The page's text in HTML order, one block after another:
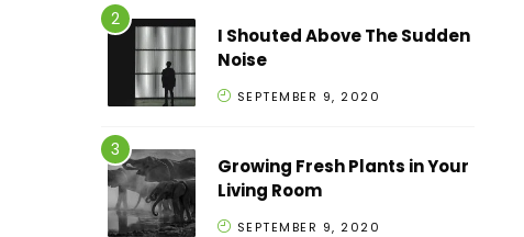
I Shouted Above The Sudden
Noise
SEPTEMBER 9, 2020
Growing Fresh Plants in Your
Living Room
SEPTEMBER 9, 2020